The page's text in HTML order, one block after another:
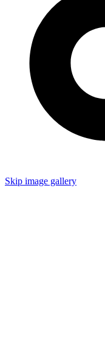
Skip image gallery